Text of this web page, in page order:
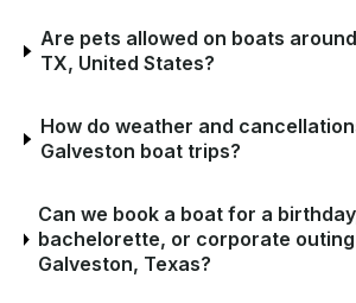
Are pets allowed on boats
TX, United States?
How do weather and
Galveston boat trips?
Can we book a boat for a
bachelorette, or corporate
Galveston, Texas?